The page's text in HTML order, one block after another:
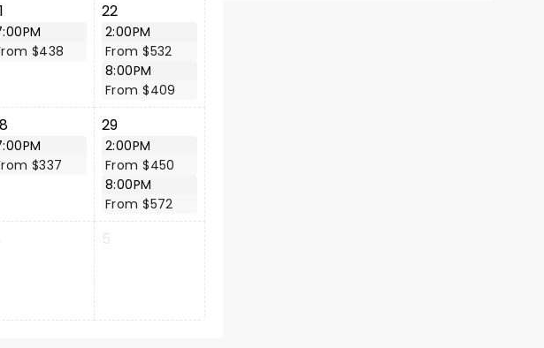
$438
22
2:00PM
From $532
8:00PM
From $409
$337
29
2:00PM
From $450
8:00PM
From $572
5